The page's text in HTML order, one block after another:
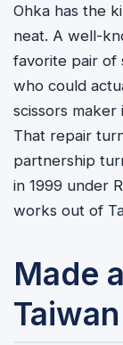
Ohka has the
neat. A well-
favorite pair of
who could
scissors
That repair
partnership
in 1999 under
works out of
Made
Taiwan